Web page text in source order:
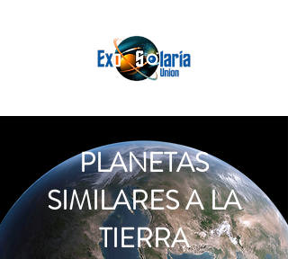
PLANETAS
SIMILARES A LA
TIERRA